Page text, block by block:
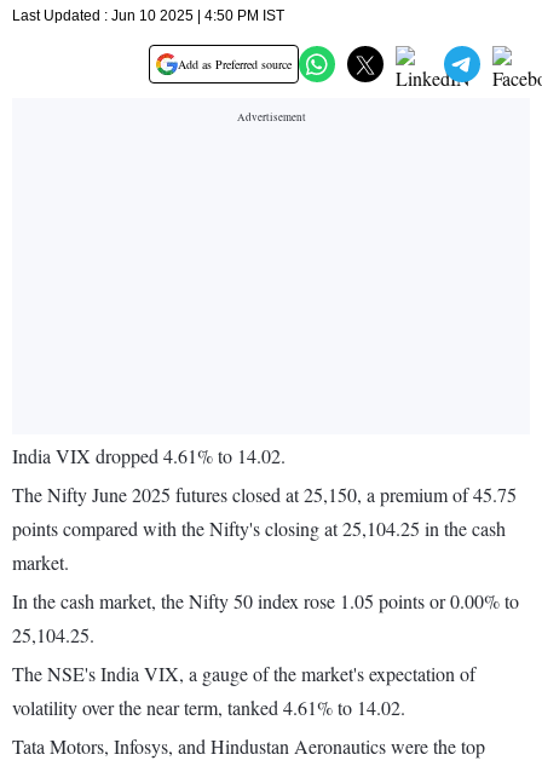
Last Updated : Jun 10 2025 | 4:50 PM IST
Add as Preferred source
India VIX dropped 4.61% to 14.02.
The Nifty June 2025 futures closed at 25,150, a premium of 45.75
points compared with the Nifty's closing at 25,104.25 in the cash
market.
In the cash market, the Nifty 50 index rose 1.05 points or 0.00% to
25,104.25.
The NSE's India VIX, a gauge of the market's expectation of
volatility over the near term, tanked 4.61% to 14.02.
Tata Motors, Infosys, and Hindustan Aeronautics were the top